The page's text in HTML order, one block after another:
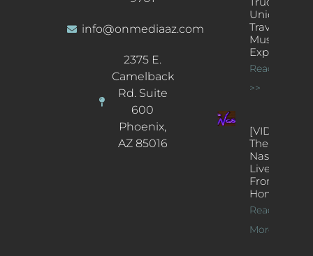
info@onmediaaz.com
2375 E.
Camelback
Rd. Suite
600
Phoenix,
AZ 85016
Unique
Traveling
Music
Experience
Read More
>>
[VIDEOS]
The
Nash’s
Live Jazz
From
Home
Read
More >>